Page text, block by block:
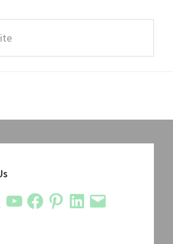
YouTubeFacebookPinterestLinkedIn
Email